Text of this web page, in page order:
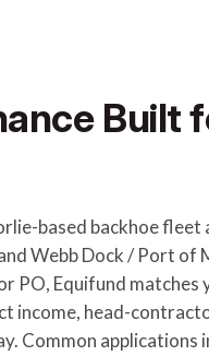
Built
based backhoe fleet
Webb Dock / Port
PO, Equifund matches
income, head-
Common